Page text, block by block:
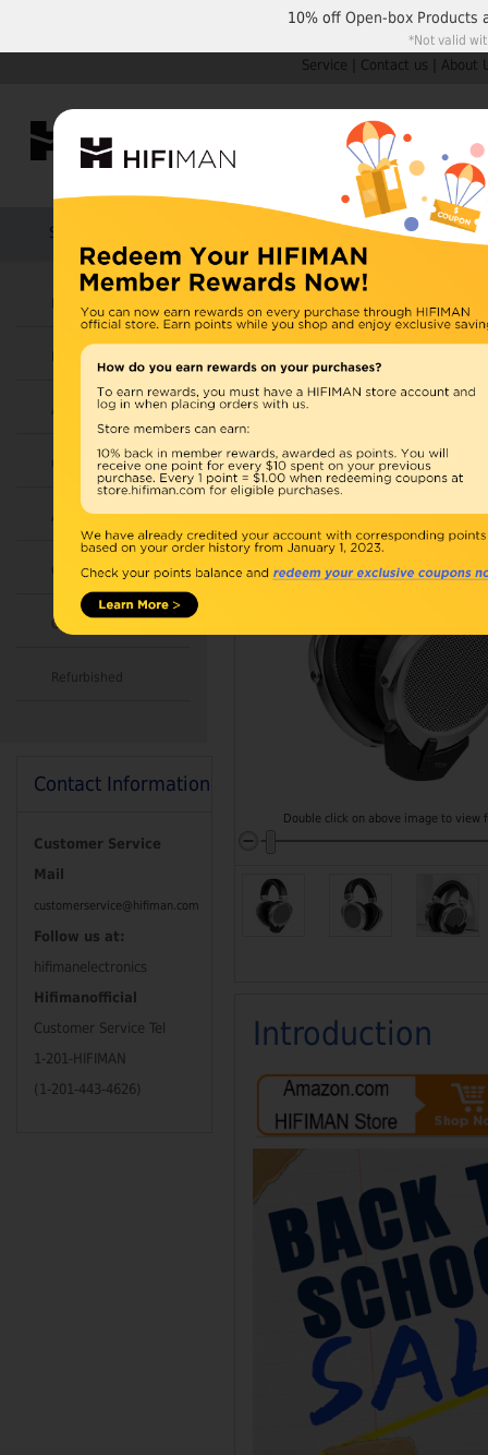
Service Contact us About
Shop by Categories
Earphones
Amplifiers
Cables
Accessories
Combo
Open Box
Refurbished
Products HIFIMAN
U.S. orders are
UK orders may ship
depending on
warehouse, import
Home
Double click on above image to view
Introduction
Contact Information
Customer Service
Mail
customerservice@hifiman.com
Follow us at:
hifimanelectronics
Hifimanofficial
Customer Service Tel
1-201-HIFIMAN
(1-201-443-4626)
10% offOpen-box Products
*Not valid